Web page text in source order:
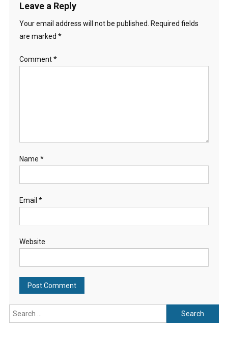
Leave a Reply
Your email address will not be published. Required fields
are marked *
Comment*
Name *
Email *
Website
Search
for: